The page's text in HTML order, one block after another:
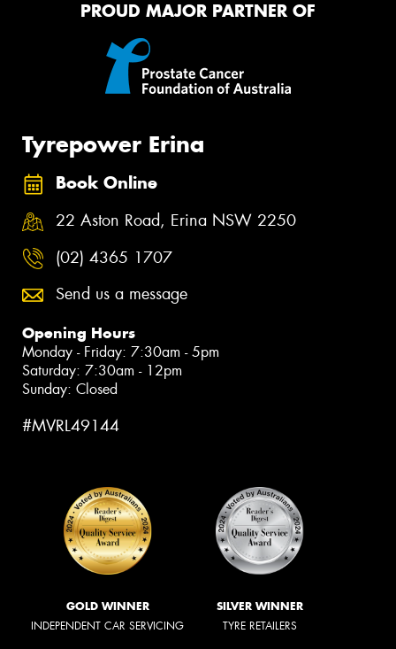
PROUD MAJOR PARTNER OF
Tyrepower Erina
Book Online
22 Aston Road, Erina NSW 2250
(02) 4365 1707
Send us a message
Opening Hours
Monday - Friday: 7:30am - 5pm
Saturday: 7:30am - 12pm
Sunday: Closed
#MVRL49144
GOLD WINNER
INDEPENDENT CAR SERVICING
SILVER WINNER
TYRE RETAILERS